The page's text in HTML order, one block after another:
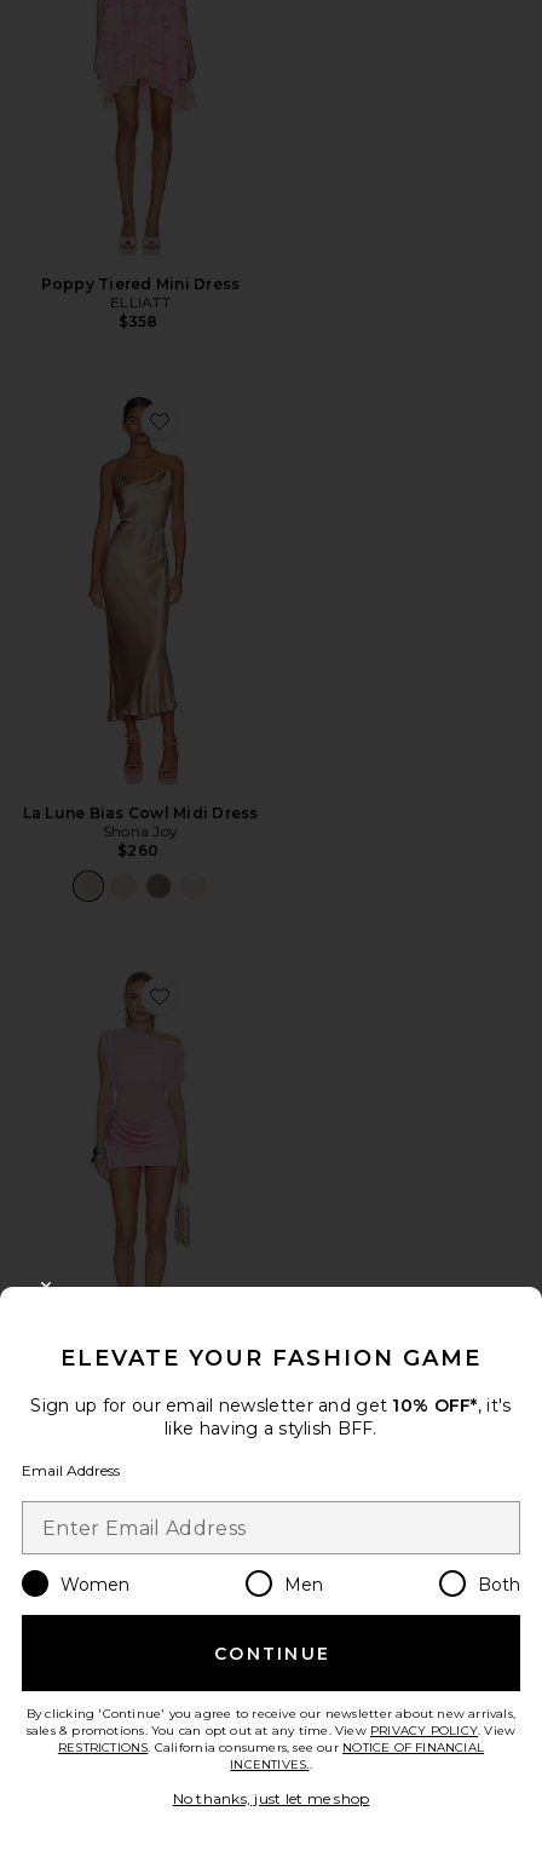
Poppy Tiered Mini Dress
ELLIATT
$358
Favorite La Lune Bias Cowl Midi Dress
La Lune Bias Cowl Midi Dress
Shona Joy
$260
Favorite x REVOLVE Olandria Mini Dress
Amanda Uprichard
Favorite Tate Mini Dress
ELEVATE YOUR FASHION GAME
Sign up for our email newsletter and get 10% OFF*, it's
like having a stylish BFF.
Email Address
Women Men Both
CONTINUE
By clicking 'Continue' you agree to receive our newsletter about new arrivals,
sales & promotions. You can opt out at any time. View PRIVACY POLICY. View
RESTRICTIONS. California consumers, see our NOTICE OF FINANCIAL
INCENTIVES..
No thanks, just let me shop